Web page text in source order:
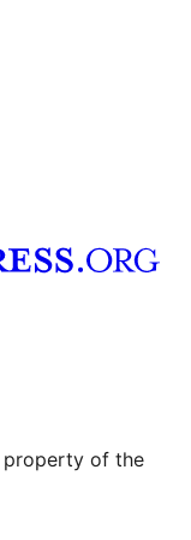
property of the